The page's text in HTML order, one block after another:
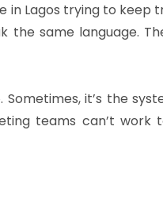
Lagos trying to
the same language.
it’s the
teams can’t